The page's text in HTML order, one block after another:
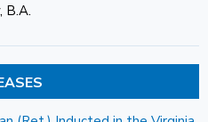
B.A.